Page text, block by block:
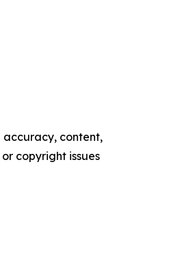
accuracy, content,
copyright issues